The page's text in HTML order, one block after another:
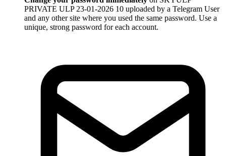
PRIVATE ULP 23-01-2026 10 uploaded by a Telegram User
and any other site where you used the same password. Use a
unique, strong password for each account.